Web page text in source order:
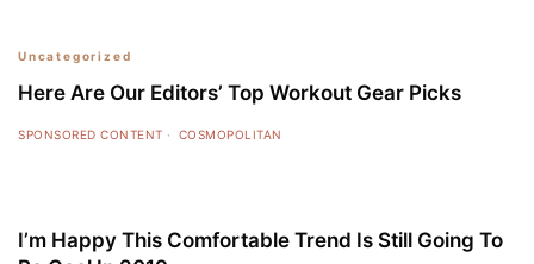
Uncategorized
Here Are Our Editors’ Top Workout Gear Picks
SPONSORED CONTENT COSMOPOLITAN
I’m Happy This Comfortable Trend Is Still Going To